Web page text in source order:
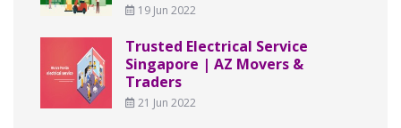
19 Jun 2022
Trusted Electrical Service
Singapore | AZ Movers &
Traders
21 Jun 2022